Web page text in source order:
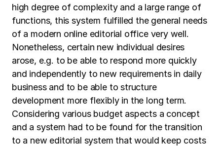
high degree of complexity and a large range of
functions, this system fulfilled the general needs
of a modern online editorial office very well.
Nonetheless, certain new individual desires
arose, e.g. to be able to respond more quickly
and independently to new requirements in daily
business and to be able to structure
development more flexibly in the long term.
Considering various budget aspects a concept
and a system had to be found for the transition
to a new editorial system that would keep costs